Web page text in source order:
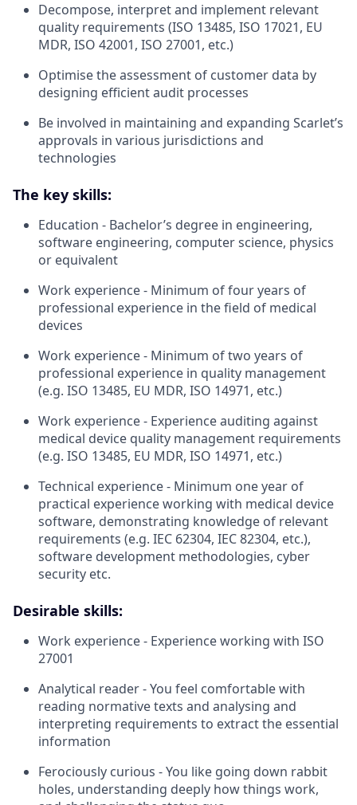
Decompose, interpret and implement relevant
quality requirements (ISO 13485, ISO 17021, EU
MDR, ISO 42001, ISO 27001, etc.)
Optimise the assessment of customer data by
designing efficient audit processes
Be involved in maintaining and expanding Scarlet’s
approvals in various jurisdictions and
technologies
The key skills:
Education - Bachelor’s degree in engineering,
software engineering, computer science, physics
or equivalent
Work experience - Minimum of four years of
professional experience in the field of medical
devices
Work experience - Minimum of two years of
professional experience in quality management
(e.g. ISO 13485, EU MDR, ISO 14971, etc.)
Work experience - Experience auditing against
medical device quality management requirements
(e.g. ISO 13485, EU MDR, ISO 14971, etc.)
Technical experience - Minimum one year of
practical experience working with medical device
software, demonstrating knowledge of relevant
requirements (e.g. IEC 62304, IEC 82304, etc.),
software development methodologies, cyber
security etc.
Desirable skills:
Work experience - Experience working with ISO
27001
Analytical reader - You feel comfortable with
reading normative texts and analysing and
interpreting requirements to extract the essential
information
Ferociously curious - You like going down rabbit
holes, understanding deeply how things work,